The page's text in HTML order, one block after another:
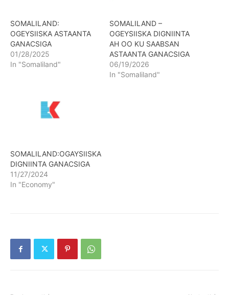
SOMALILAND:
OGEYSIISKA ASTAANTA
GANACSIGA
01/28/2025
In "Somaliland"
SOMALILAND –
OGEYSIISKA DIGNIINTA
AH OO KU SAABSAN
ASTAANTA GANACSIGA
06/19/2026
In "Somaliland"
SOMALILAND:OGAYSIISKA
DIGNIINTA GANACSIGA
11/27/2024
In "Economy"